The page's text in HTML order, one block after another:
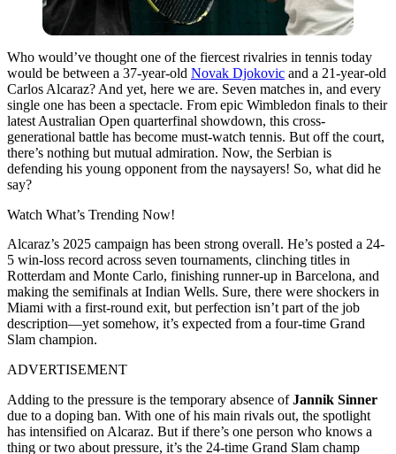
Who would’ve thought one of the fiercest rivalries in tennis today
would be between a 37-year-old Novak Djokovic and a 21-year-old
Carlos Alcaraz? And yet, here we are. Seven matches in, and every
single one has been a spectacle. From epic Wimbledon finals to their
latest Australian Open quarterfinal showdown, this cross-
generational battle has become must-watch tennis. But off the court,
there’s nothing but mutual admiration. Now, the Serbian is
defending his young opponent from the naysayers! So, what did he
say?
Watch What’s Trending Now!
Alcaraz’s 2025 campaign has been strong overall. He’s posted a 24-
5 win-loss record across seven tournaments, clinching titles in
Rotterdam and Monte Carlo, finishing runner-up in Barcelona, and
making the semifinals at Indian Wells. Sure, there were shockers in
Miami with a first-round exit, but perfection isn’t part of the job
description—yet somehow, it’s expected from a four-time Grand
Slam champion.
ADVERTISEMENT
Adding to the pressure is the temporary absence ofJannik Sinner
due to a doping ban. With one of his main rivals out, the spotlight
has intensified on Alcaraz. But if there’s one person who knows a
thing or two about pressure, it’s the 24-time Grand Slam champ